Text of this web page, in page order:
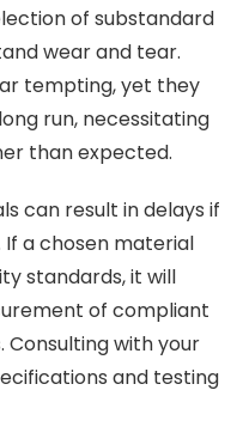
of substandard
wear and tear.
tempting, yet they
run, necessitating
than expected.
can result in delays if
If a chosen material
standards, it will
of compliant
with your
and testing